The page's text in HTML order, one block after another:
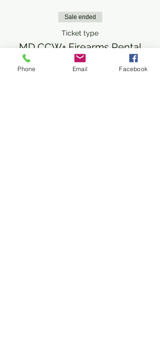
Sale ended
Ticket type
MD CCW+ Firearms Rental
Price
Phone Email Facebook